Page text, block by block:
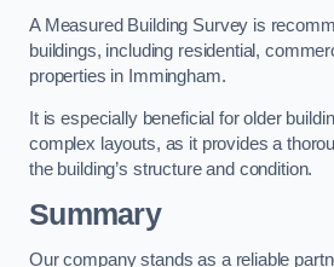
A Measured Building Survey is
buildings, including residential,
properties in Immingham.
It is especially beneficial for older
complex layouts, as it provides a
the building’s structure and condition.
Summary
Our company stands as a reliable